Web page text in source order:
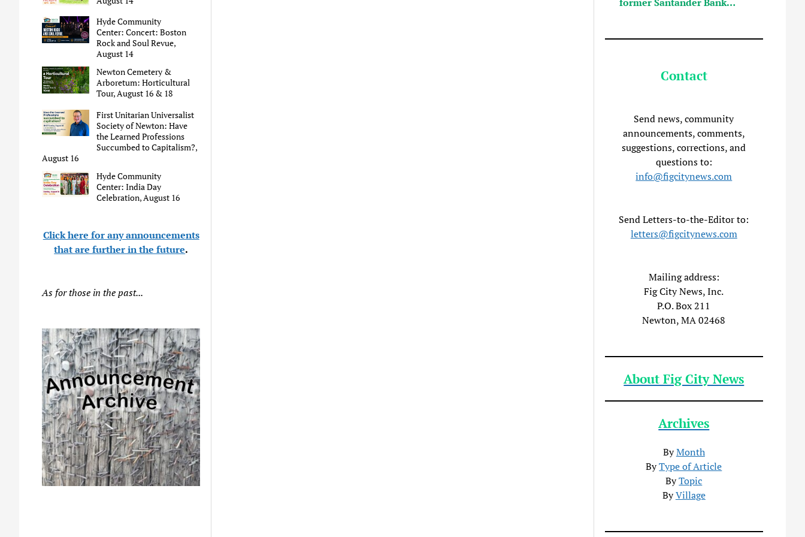
Hyde Community
Center: Concert: Boston
Rock and Soul Revue,
August 14
Newton Cemetery &
Arboretum: Horticultural
Tour, August 16 & 18
First Unitarian Universalist
Society of Newton: Have
the Learned Professions
Succumbed to Capitalism?,
August 16
Hyde Community
Center: India Day
Celebration, August 16
Click here for any announcements
that are further in the future.
As for those in the past...
Contact
Send news, community
announcements, comments,
suggestions, corrections, and
questions to:
info@figcitynews.com
Send Letters-to-the-Editor to:
letters@figcitynews.com
Mailing address:
Fig City News, Inc.
P.O. Box 211
Newton, MA 02468
About Fig City News
Archives
ByMonth
ByType of Article
ByTopic
ByVillage